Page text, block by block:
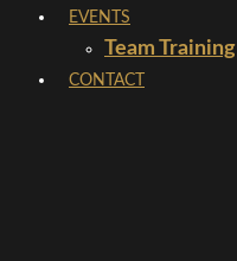
EVENTS
Team Training
CONTACT